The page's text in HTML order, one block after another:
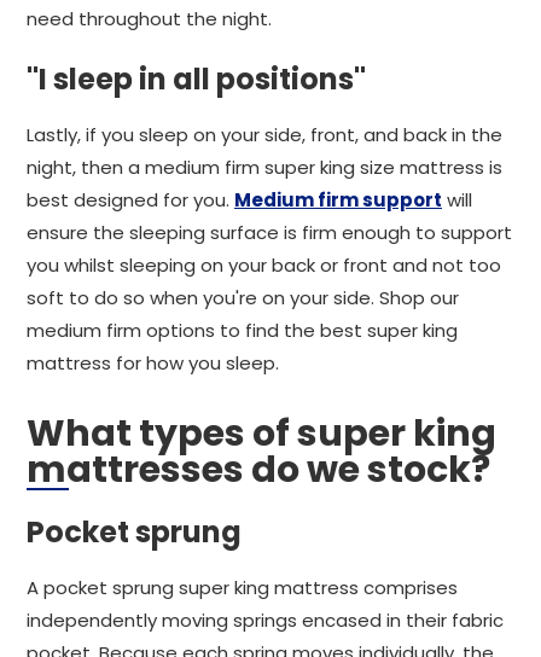
need throughout the night.
"I sleep in all positions"
Lastly, if you sleep on your side, front, and back in the
night, then a medium firm super king size mattress is
best designed for you. Medium firm support will
ensure the sleeping surface is firm enough to support
you whilst sleeping on your back or front and not too
soft to do so when you're on your side. Shop our
medium firm options to find the best super king
mattress for how you sleep.
What types of super king
mattresses do we stock?
Pocket sprung
A pocket sprung super king mattress comprises
independently moving springs encased in their fabric